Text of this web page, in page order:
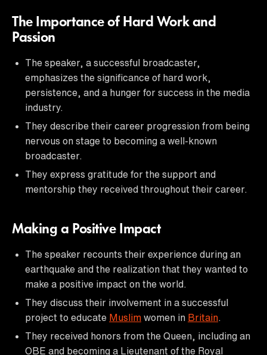
The Importance of Hard Work and
Passion
The speaker, a successful broadcaster,
emphasizes the significance of hard work,
persistence, and a hunger for success in the media
industry.
They describe their career progression from being
nervous on stage to becoming a well-known
broadcaster.
They express gratitude for the support and
mentorship they received throughout their career.
Making a Positive Impact
The speaker recounts their experience during an
earthquake and the realization that they wanted to
make a positive impact on the world.
They discuss their involvement in a successful
project to educate Muslim women in Britain
They received honors from the Queen, including an
OBE and becoming a Lieutenant of the Royal